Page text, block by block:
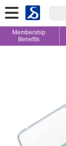
Membership
Benefits